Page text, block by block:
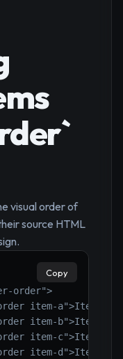
visual order of
source HTML
order">
item-a">Item A</
item-b">Item B</
item-c">Item C</
item-d">Item D</
Copy